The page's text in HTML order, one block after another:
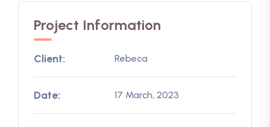
Project Information
Client: Rebeca
Date: 17 March, 2023